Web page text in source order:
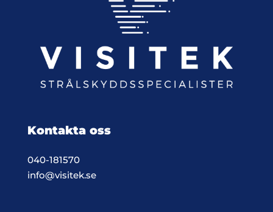
Kontakta oss
040-181570
info@visitek.se